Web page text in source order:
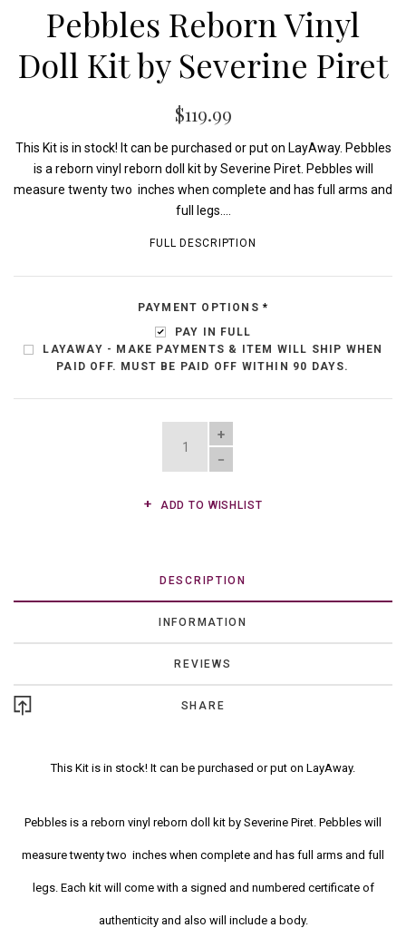
Pebbles Reborn Vinyl
Doll Kit by Severine Piret
$119.99
This Kit is in stock! It can be purchased or put on LayAway. Pebbles
is a reborn vinyl reborn doll kit by Severine Piret. Pebbles will
measure twenty two inches when complete and has full arms and
full legs....
FULL DESCRIPTION
PAYMENT OPTIONS *
PAY IN FULL
LAYAWAY - MAKE PAYMENTS & ITEM WILL SHIP WHEN
PAID OFF. MUST BE PAID OFF WITHIN 90 DAYS.
QUANTITY
ADD TO WISHLIST
DESCRIPTION
INFORMATION
REVIEWS
SHARE
This Kit is in stock! It can be purchased or put on LayAway.
Pebbles is a reborn vinyl reborn doll kit by Severine Piret. Pebbles will
measure twenty two inches when complete and has full arms and full
legs. Each kit will come with a signed and numbered certificate of
authenticity and also will include a body.